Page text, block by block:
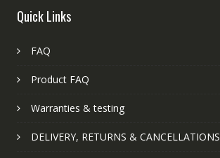
Quick Links
FAQ
Product FAQ
Warranties & testing
DELIVERY, RETURNS & CANCELLATIONS